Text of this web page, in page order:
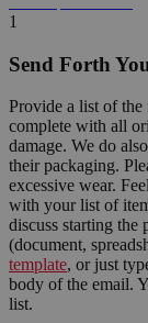
1
Send Forth
Provide a list of
complete with all
damage. We do
their packaging.
excessive wear.
with your list of
discuss starting the
(document,
template, or just
body of the email.
list.